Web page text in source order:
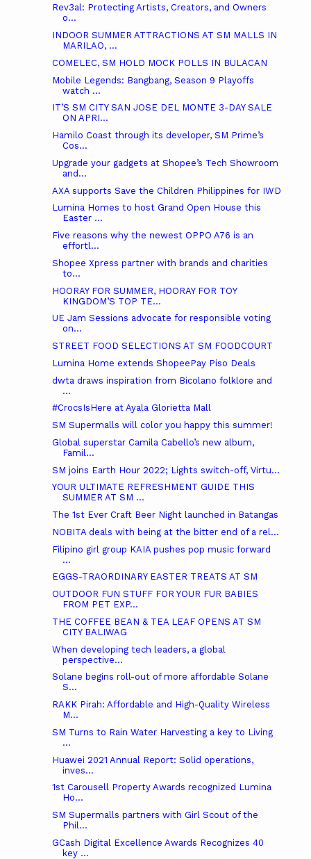
Rev3al: Protecting Artists, Creators, and Owners
o...
INDOOR SUMMER ATTRACTIONS AT SM MALLS IN
MARILAO, ...
COMELEC, SM HOLD MOCK POLLS IN BULACAN
Mobile Legends: Bangbang, Season 9 Playoffs
watch ...
IT’S SM CITY SAN JOSE DEL MONTE 3-DAY SALE
ON APRI...
Hamilo Coast through its developer, SM Prime’s
Cos...
Upgrade your gadgets at Shopee’s Tech Showroom
and...
AXA supports Save the Children Philippines for IWD
Lumina Homes to host Grand Open House this
Easter ...
Five reasons why the newest OPPO A76 is an
effortl...
Shopee Xpress partner with brands and charities
to...
HOORAY FOR SUMMER, HOORAY FOR TOY
KINGDOM’S TOP TE...
UE Jam Sessions advocate for responsible voting
on...
STREET FOOD SELECTIONS AT SM FOODCOURT
Lumina Home extends ShopeePay Piso Deals
dwta draws inspiration from Bicolano folklore and
...
#CrocsIsHere at Ayala Glorietta Mall
SM Supermalls will color you happy this summer!
Global superstar Camila Cabello’s new album,
Famil...
SM joins Earth Hour 2022; Lights switch-off, Virtu...
YOUR ULTIMATE REFRESHMENT GUIDE THIS
SUMMER AT SM ...
The 1st Ever Craft Beer Night launched in Batangas
NOBITA deals with being at the bitter end of a rel...
Filipino girl group KAIA pushes pop music forward
...
EGGS-TRAORDINARY EASTER TREATS AT SM
OUTDOOR FUN STUFF FOR YOUR FUR BABIES
FROM PET EXP...
THE COFFEE BEAN & TEA LEAF OPENS AT SM
CITY BALIWAG
When developing tech leaders, a global
perspective...
Solane begins roll-out of more affordable Solane
S...
RAKK Pirah: Affordable and High-Quality Wireless
M...
SM Turns to Rain Water Harvesting a key to Living
...
Huawei 2021 Annual Report: Solid operations,
inves...
1st Carousell Property Awards recognized Lumina
Ho...
SM Supermalls partners with Girl Scout of the
Phil...
GCash Digital Excellence Awards Recognizes 40
key ...